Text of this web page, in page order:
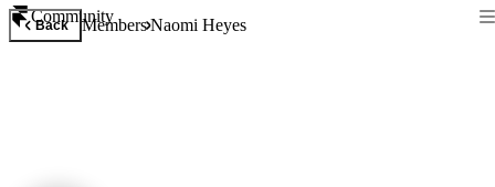
Community
Back MembersNaomi Heyes